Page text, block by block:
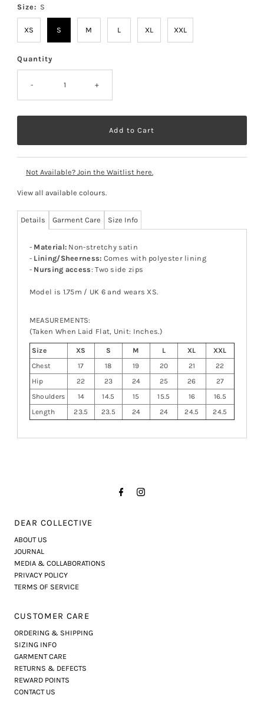
Size: S
XS S M L XL XXL
Quantity
- +
Not Available? Join the Waitlist here.
View all available colours.
Details Garment Care Size Info
- Material: Non-stretchy satin
- Lining/Sheerness: Comes with polyester lining
- Nursing access: Two side zips
Model is 1.75m / UK 6 and wears XS.
MEASUREMENTS:
(Taken When Laid Flat, Unit: Inches.)
Size XS S M L XL
XXL
Chest
17 18 19 20 21
22
Hip
22 23 24 25 26
27
Shoulders
14 14.5 15 15.5 16
16.5
Length
23.5 23.5 24 24 24.5 24.5
DEAR COLLECTIVE
ABOUT US
JOURNAL
MEDIA & COLLABORATIONS
PRIVACY POLICY
TERMS OF SERVICE
CUSTOMER CARE
ORDERING & SHIPPING
SIZING INFO
GARMENT CARE
RETURNS & DEFECTS
REWARD POINTS
CONTACT US